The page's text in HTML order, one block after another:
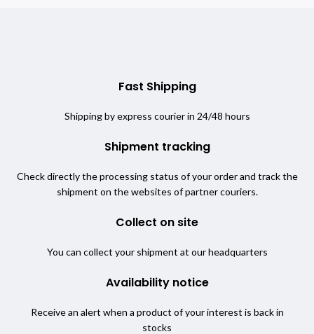
Fast Shipping
Shipping by express courier in 24/48 hours
Shipment tracking
Check directly the processing status of your order and track the
shipment on the websites of partner couriers.
Collect on site
You can collect your shipment at our headquarters
Availability notice
Receive an alert when a product of your interest is back in
stocks